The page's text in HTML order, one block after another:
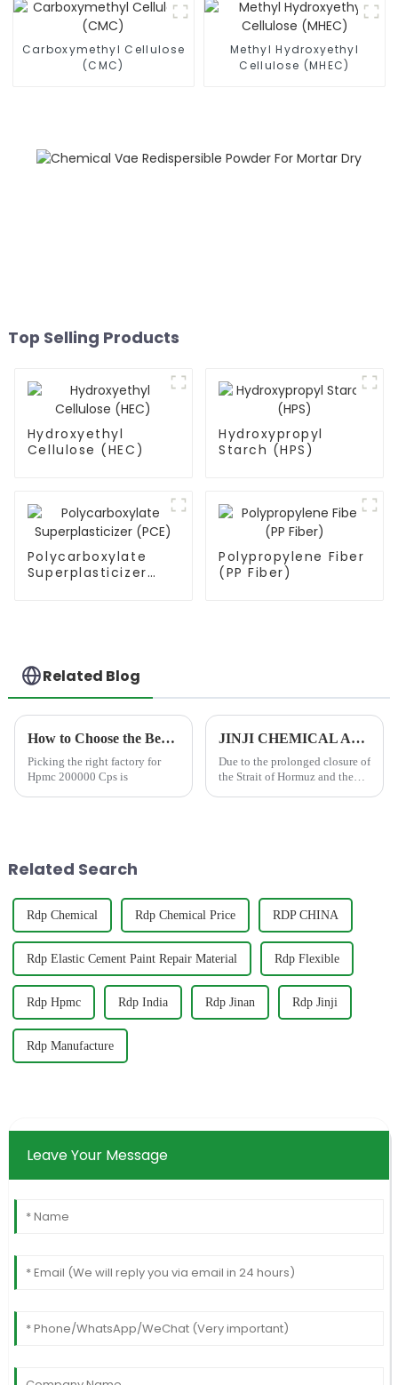
Carboxymethyl Cellulose
(CMC)
Methyl Hydroxyethyl
Cellulose (MHEC)
Top Selling Products
Hydroxyethyl
Cellulose (HEC)
Hydroxypropyl
Starch (HPS)
Polycarboxylate
Superplasticizer
Polypropylene Fiber
(PP Fiber)
Related Blog
How to Choose the Best Famous China Hpmc 200000 Cps Factories?
Picking the right factory for
Hpmc 200000 Cps is
JINJI CHEMICAL Announces Price Adjustment Amid Significant Increases in VAE Emulsion and petroleum-based chemical Additive Costs
Due to the prolonged closure of
the Strait of Hormuz and the
Related Search
Rdp Chemical Rdp Chemical Price RDP CHINA
Rdp Elastic Cement Paint Repair Material Rdp Flexible
Rdp Hpmc Rdp India Rdp Jinan Rdp Jinji
Rdp Manufacture
Leave Your Message